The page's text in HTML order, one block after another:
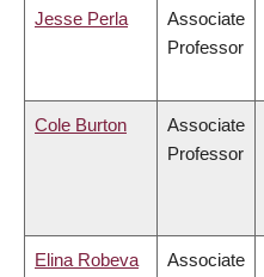
Jesse Perla
Associate
Professor
Cole Burton
Associate
Professor
Elina Robeva
Associate